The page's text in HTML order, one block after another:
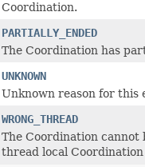
Coordination.
PARTIALLY_ENDED
The Coordination has
UNKNOWN
Unknown reason for this
WRONG_THREAD
The Coordination cannot
thread local